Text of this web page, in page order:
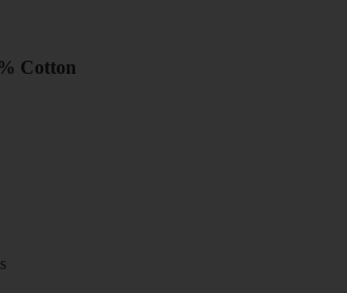
Cotton